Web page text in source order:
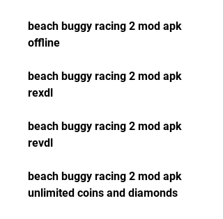
beach buggy racing 2 mod apk
offline
beach buggy racing 2 mod apk
rexdl
beach buggy racing 2 mod apk
revdl
beach buggy racing 2 mod apk
unlimited coins and diamonds